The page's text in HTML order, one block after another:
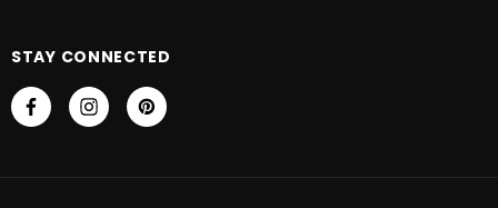
STAY CONNECTED